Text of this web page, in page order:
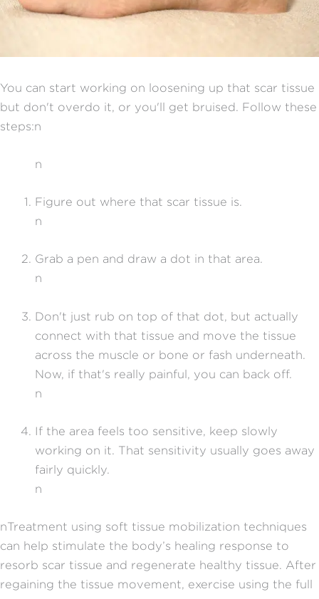
You can start working on loosening up that scar tissue
but don't overdo it, or you'll get bruised. Follow these
steps:n
n
Figure out where that scar tissue is.
n
Grab a pen and draw a dot in that area.
n
Don't just rub on top of that dot, but actually
connect with that tissue and move the tissue
across the muscle or bone or fash underneath.
Now, if that's really painful, you can back off.
n
If the area feels too sensitive, keep slowly
working on it. That sensitivity usually goes away
fairly quickly.
n
nTreatment using soft tissue mobilization techniques
can help stimulate the body’s healing response to
resorb scar tissue and regenerate healthy tissue. After
regaining the tissue movement, exercise using the full